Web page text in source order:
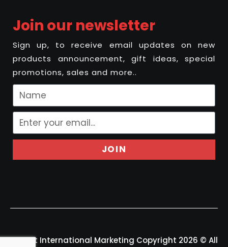
Join our newsletter
Sign up, to receive email updates on new
products announcement, gift ideas, special
promotions, sales and more..
JOIN
Felport International Marketing Copyright 2026 © All